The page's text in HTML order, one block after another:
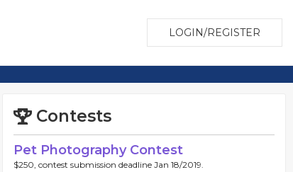
LOGIN/REGISTER
Contests
Pet Photography Contest
$250, contest submission deadline Jan 18/2019.